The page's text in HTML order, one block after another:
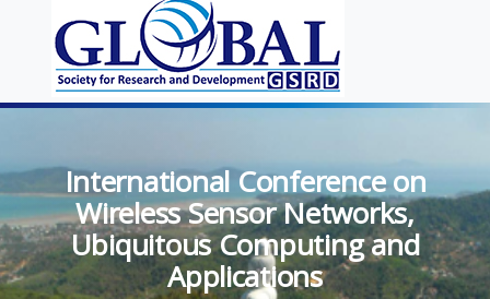
International Conference on
Wireless Sensor Networks,
Ubiquitous Computing and
Applications